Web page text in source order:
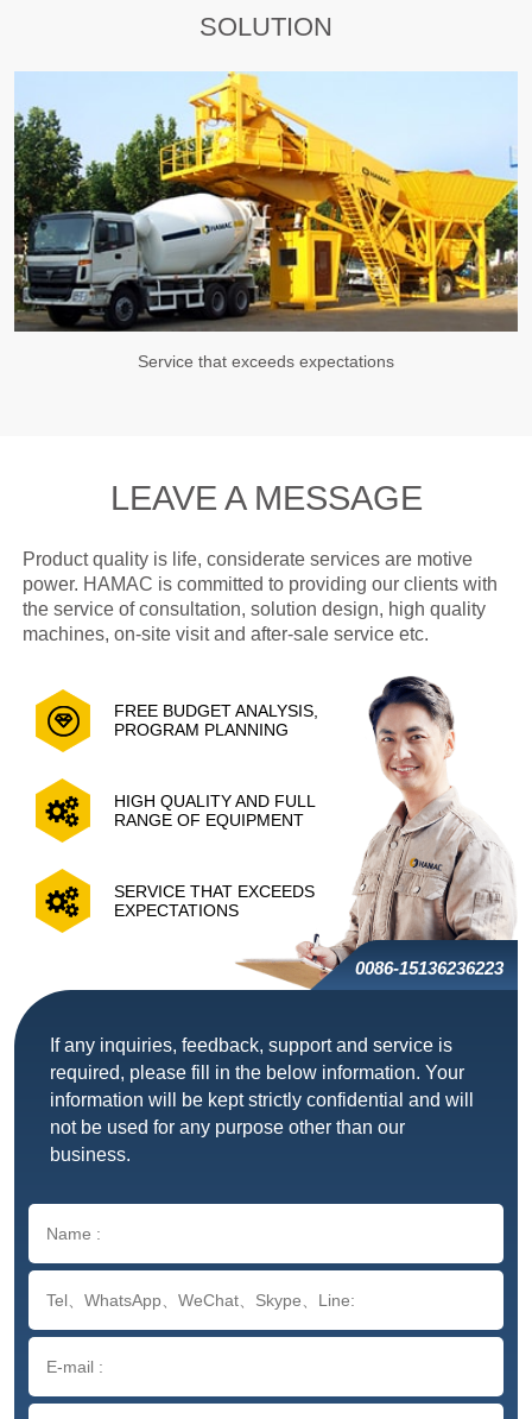
SOLUTION
Service that exceeds expectations
LEAVE A MESSAGE
Product quality is life, considerate services are motive
power. HAMAC is committed to providing our clients with
the service of consultation, solution design, high quality
machines, on-site visit and after-sale service etc.
FREE BUDGET ANALYSIS,
PROGRAM PLANNING
HIGH QUALITY AND FULL
RANGE OF EQUIPMENT
SERVICE THAT EXCEEDS
EXPECTATIONS
0086-15136236223
If any inquiries, feedback, support and service is
required, please fill in the below information. Your
information will be kept strictly confidential and will
not be used for any purpose other than our
business.